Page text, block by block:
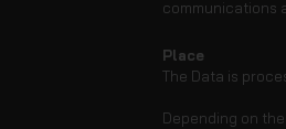
communications
Place
The Data is
Depending on